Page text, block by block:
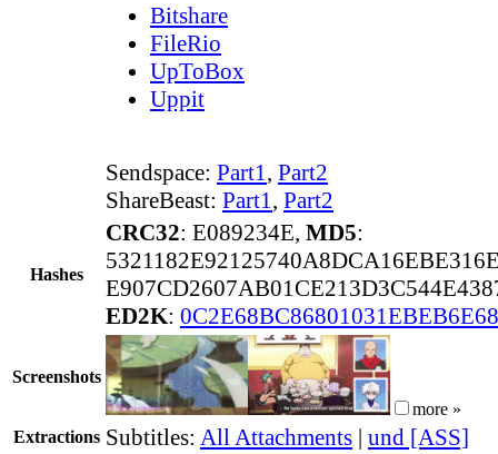
Bitshare
FileRio
UpToBox
Uppit
Sendspace: Part1, Part2
ShareBeast: Part1, Part2
Hashes
CRC32: E089234E, MD5:
ED2K:
Screenshots
more »
Extractions Subtitles: All Attachments | und [ASS]